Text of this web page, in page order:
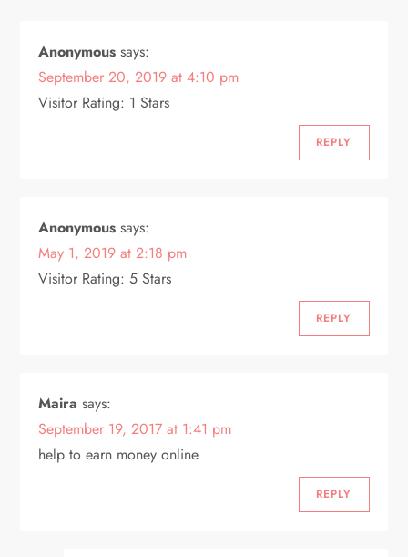
i
g
i
o
Anonymous says:
September 20, 2019 at 4:10 pm
Visitor Rating: 1 Stars
REPLY
Anonymous says:
May 1, 2019 at 2:18 pm
Visitor Rating: 5 Stars
REPLY
Maira says:
September 19, 2017 at 1:41 pm
help to earn money online
REPLY